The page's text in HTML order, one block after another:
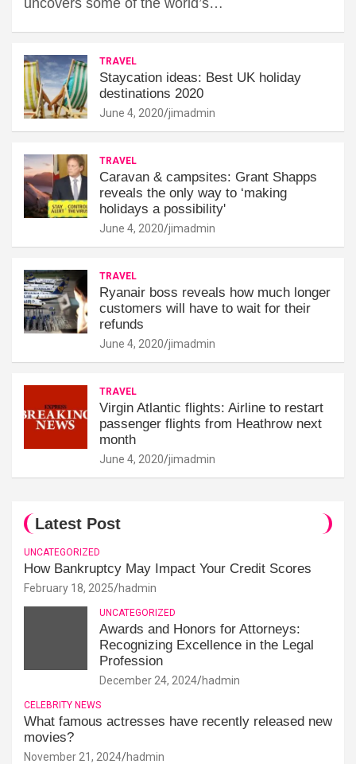
TRAVEL
Staycation ideas: Best UK holiday
destinations 2020
June 4, 2020 jimadmin
TRAVEL
Caravan & campsites: Grant Shapps
reveals the only way to ‘making
holidays a possibility'
June 4, 2020 jimadmin
TRAVEL
Ryanair boss reveals how much longer
customers will have to wait for their
refunds
June 4, 2020 jimadmin
TRAVEL
Virgin Atlantic flights: Airline to restart
passenger flights from Heathrow next
month
June 4, 2020 jimadmin
Latest Post
UNCATEGORIZED
How Bankruptcy May Impact Your Credit Scores
February 18, 2025 hadmin
UNCATEGORIZED
Awards and Honors for Attorneys:
Recognizing Excellence in the Legal
Profession
December 24, 2024 hadmin
CELEBRITY NEWS
What famous actresses have recently released new
movies?
November 21, 2024 hadmin